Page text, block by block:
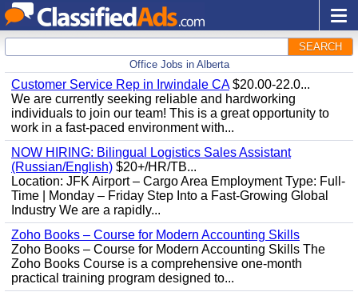
SEARCH
Office Jobs in Alberta
Customer Service Rep in Irwindale CA$20.00-22.0...
We are currently seeking reliable and hardworking
individuals to join our team! This is a great opportunity to
work in a fast-paced environment with...
NOW HIRING: Bilingual Logistics Sales Assistant
(Russian/English) $20+/HR/TB...
Location: JFK Airport – Cargo Area Employment Type: Full-
Time | Monday – Friday Step Into a Fast-Growing Global
Industry We are a rapidly...
Zoho Books – Course for Modern Accounting Skills
Zoho Books – Course for Modern Accounting Skills The
Zoho Books Course is a comprehensive one-month
practical training program designed to...